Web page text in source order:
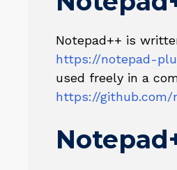
Notepad++ is
https://notepad-
used freely in a
https://